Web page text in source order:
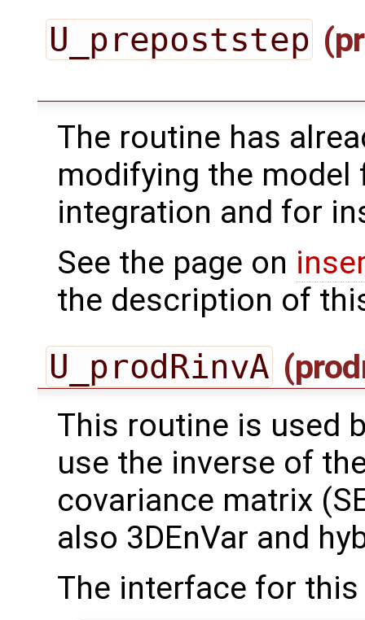
U_prepoststep
The routine has
modifying the model
integration and for
See the page on
the description of
U_prodRinvA
This routine is used
use the inverse of
covariance matrix
also 3DEnVar and
The interface for